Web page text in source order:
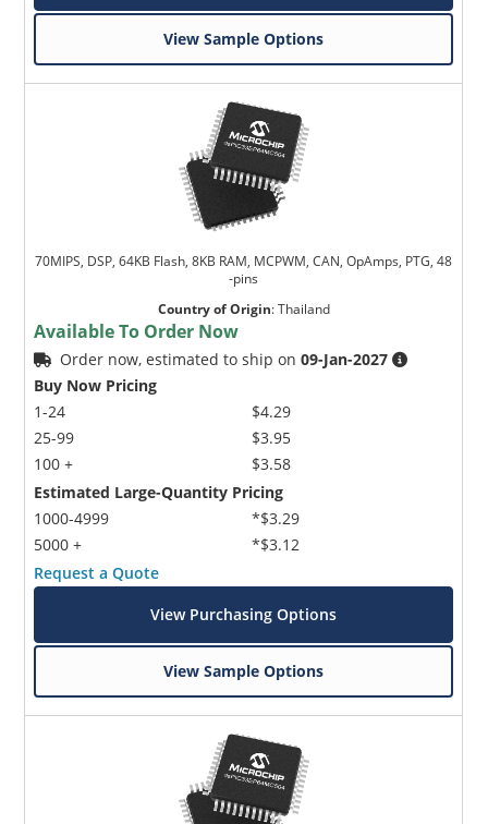
View Sample Options
70MIPS, DSP, 64KB Flash, 8KB RAM, MCPWM, CAN, OpAmps, PTG, 48
-pins
Country of Origin:Thailand
Available To Order Now
Order now, estimated to ship on09-Jan-2027
Buy Now Pricing
1-24
25-99
100 +
$4.29
$3.95
$3.58
Estimated Large-Quantity Pricing
1000-4999
5000 +
*$3.29
*$3.12
Request a Quote
View Purchasing Options
View Sample Options